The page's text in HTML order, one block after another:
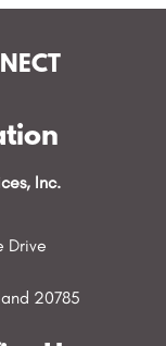
Inc.
Drive
20785